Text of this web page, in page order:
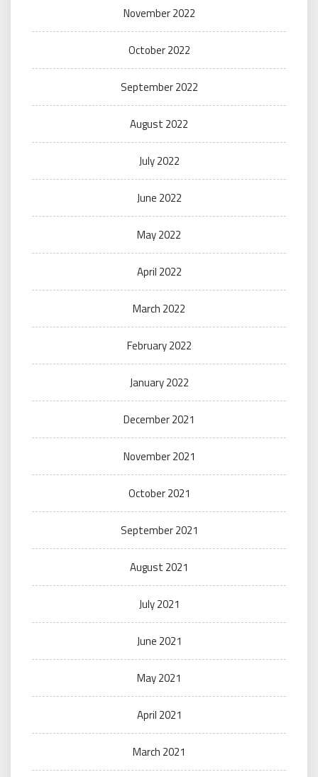
November 2022
October 2022
September 2022
August 2022
July 2022
June 2022
May 2022
April 2022
March 2022
February 2022
January 2022
December 2021
November 2021
October 2021
September 2021
August 2021
July 2021
June 2021
May 2021
April 2021
March 2021